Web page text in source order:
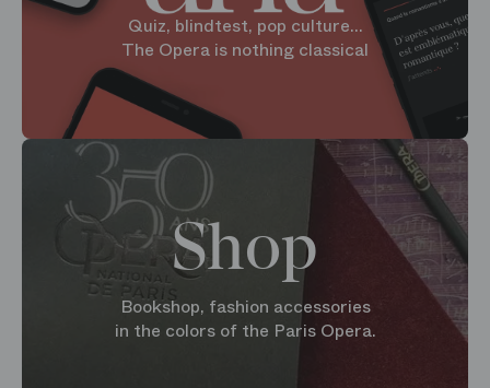
Quiz, blindtest, pop culture...
The Opera is nothing classical
Shop
Bookshop, fashion accessories
in the colors of the Paris Opera.